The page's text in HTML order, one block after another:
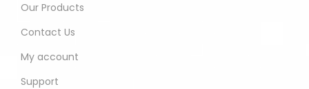
Our Products
Contact Us
My account
Support